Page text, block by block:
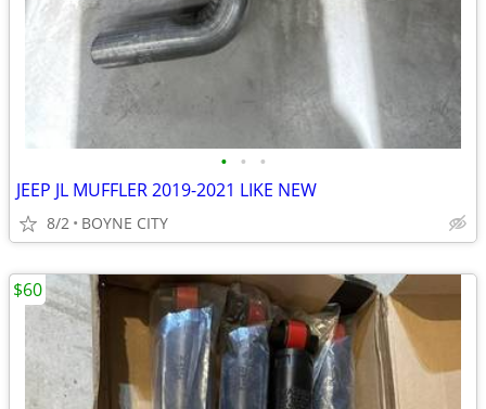
• • •
JEEP JL MUFFLER 2019-2021 LIKE NEW
8/2 BOYNE CITY
$60